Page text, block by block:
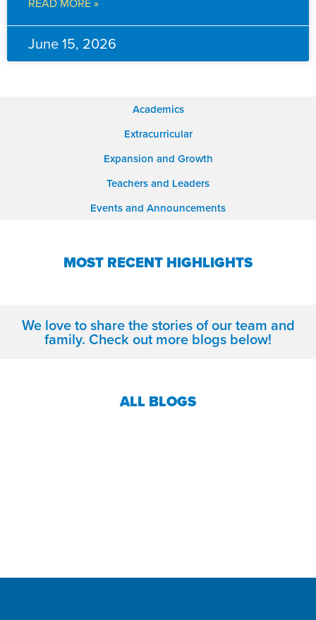
June 15, 2026
Academics
Extracurricular
Expansion and Growth
Teachers and Leaders
Events and Announcements
MOST RECENT HIGHLIGHTS
We love to share the stories of our team and
family. Check out more blogs below!
ALL BLOGS